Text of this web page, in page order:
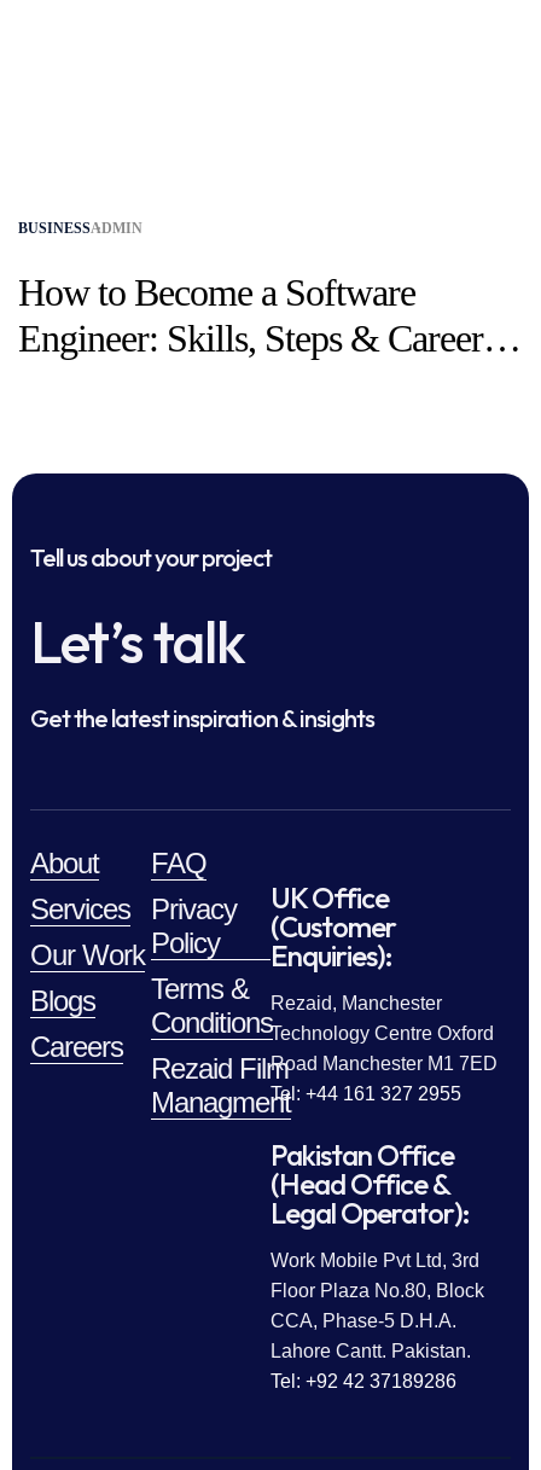
BUSINESSADMIN
How to Become a Software
Engineer: Skills, Steps & Career
Tell us about your project
Let’s talk
Get the latest inspiration & insights
About
Services
Our Work
Blogs
Careers
FAQ
Privacy
Policy
Terms &
Conditions
Rezaid Film
Managment
UK Office
(Customer
Enquiries):
Rezaid, Manchester
Technology Centre Oxford
Road Manchester M1 7ED
Tel: +44 161 327 2955
Pakistan Office
(Head Office &
Legal Operator):
Work Mobile Pvt Ltd, 3rd
Floor Plaza No.80, Block
CCA, Phase-5 D.H.A.
Lahore Cantt. Pakistan.
Tel: +92 42 37189286